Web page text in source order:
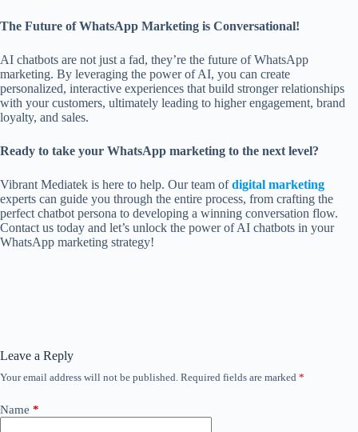
The Future of WhatsApp Marketing is Conversational!
AI chatbots are not just a fad, they’re the future of WhatsApp
marketing. By leveraging the power of AI, you can create
personalized, interactive experiences that build stronger relationships
with your customers, ultimately leading to higher engagement, brand
loyalty, and sales.
Ready to take your WhatsApp marketing to the next level?
Vibrant Mediatek is here to help. Our team ofdigital marketing
experts can guide you through the entire process, from crafting the
perfect chatbot persona to developing a winning conversation flow.
Contact us today and let’s unlock the power of AI chatbots in your
WhatsApp marketing strategy!
Leave a Reply
Your email address will not be published. Required fields are marked *
Name *